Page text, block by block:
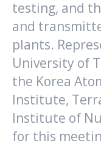
testing, and
and
plants.
University of
the Korea
Institute,
Institute of
for this